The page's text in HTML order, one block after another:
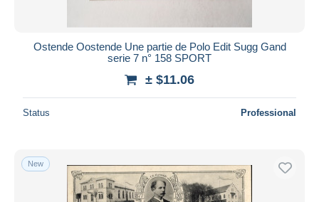
Ostende Oostende Une partie de Polo Edit Sugg Gand
serie 7 n° 158 SPORT
± $11.06
Status Professional
New